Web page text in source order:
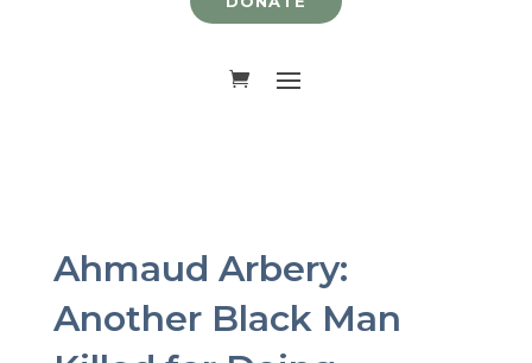
Ahmaud Arbery:
Another Black Man